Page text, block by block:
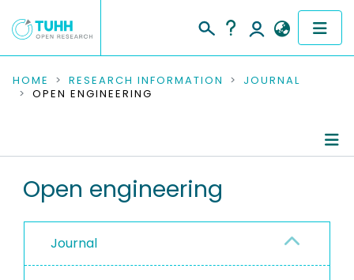
COMMUNITIES & COLLECTIONS
RESEARCH DATA
PEOPLE
PROJECTS
HOME RESEARCH INFORMATION
JOURNAL
OPEN ENGINEERING
Open engineering
Journal